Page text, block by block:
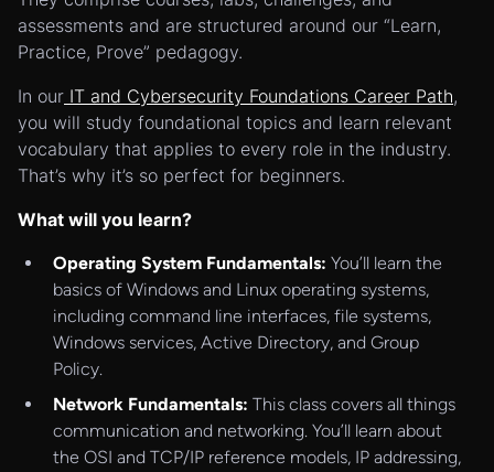
assessments and are structured around our “Learn,
Practice, Prove” pedagogy.
In our IT and Cybersecurity Foundations Career Path,
you will study foundational topics and learn relevant
vocabulary that applies to every role in the industry.
That’s why it’s so perfect for beginners.
What will you learn?
Operating System Fundamentals: You’ll learn the
basics of Windows and Linux operating systems,
including command line interfaces, file systems,
Windows services, Active Directory, and Group
Policy.
Network Fundamentals: This class covers all things
communication and networking. You’ll learn about
the OSI and TCP/IP reference models, IP addressing,